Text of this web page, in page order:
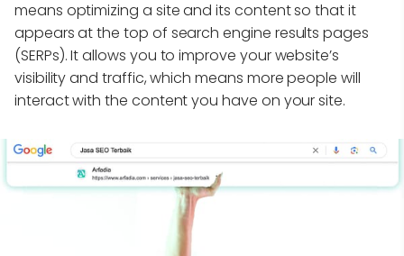
means optimizing a site and its content so that it
appears at the top of search engine results pages
(SERPs). It allows you to improve your website’s
visibility and traffic, which means more people will
interact with the content you have on your site.